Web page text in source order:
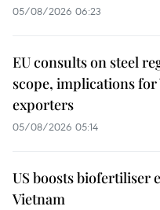
05/08/2026 06:23
EU consults on steel
scope, implications for
exporters
05/08/2026 05:14
US boosts biofertiliser
Vietnam